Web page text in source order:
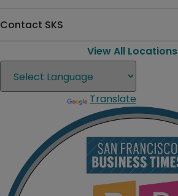
Contact SKS
View All Locations
Translate